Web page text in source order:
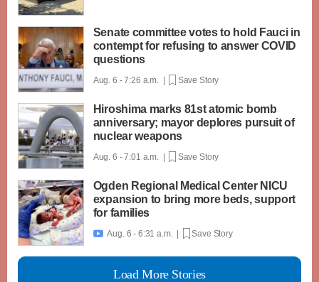
Senate committee votes to hold Fauci in
contempt for refusing to answer COVID
questions
Aug. 6 - 7:26 a.m. | Save Story
Hiroshima marks 81st atomic bomb
anniversary; mayor deplores pursuit of
nuclear weapons
Aug. 6 - 7:01 a.m. | Save Story
Ogden Regional Medical Center NICU
expansion to bring more beds, support
for families
 Aug. 6 - 6:31 a.m. | Save Story
Load More Stories